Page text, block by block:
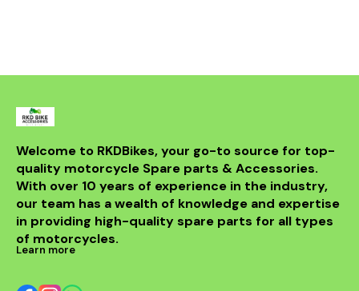
Welcome to RKDBikes, your go-to source for top-
quality motorcycle Spare parts & Accessories.
With over 10 years of experience in the industry,
our team has a wealth of knowledge and expertise
in providing high-quality spare parts for all types
of motorcycles.
Learn more